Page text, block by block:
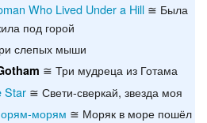
Who Lived Under a Hill ≅ Была
под горой
слепых мыши
≅ Три мудреца из Готама
Star ≅ Свети-сверкай, звезда моя
морям ≅ Моряк в море пошёл